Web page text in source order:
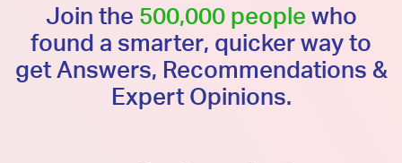
Join the 500,000 people who
found a smarter, quicker way to
get Answers, Recommendations &
Expert Opinions.